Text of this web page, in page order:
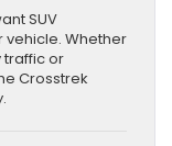
SUV
vehicle. Whether
traffic or
Crosstrek